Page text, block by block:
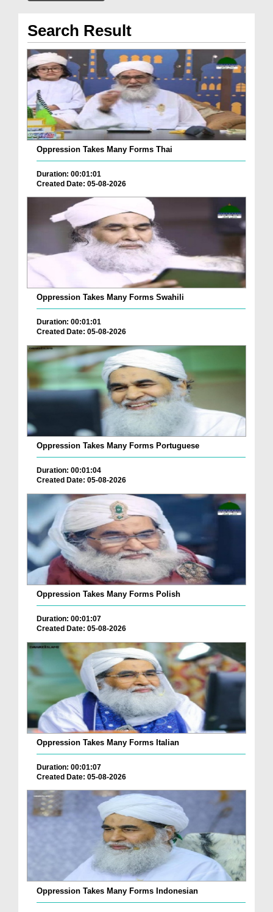
Search Result
Oppression Takes Many Forms Thai
Duration: 00:01:01
Created Date: 05-08-2026
Oppression Takes Many Forms Swahili
Duration: 00:01:01
Created Date: 05-08-2026
Oppression Takes Many Forms Portuguese
Duration: 00:01:04
Created Date: 05-08-2026
Oppression Takes Many Forms Polish
Duration: 00:01:07
Created Date: 05-08-2026
Oppression Takes Many Forms Italian
Duration: 00:01:07
Created Date: 05-08-2026
Oppression Takes Many Forms Indonesian